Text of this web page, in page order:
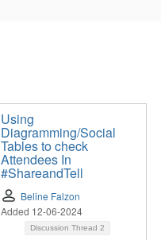
Using
Diagramming/Social
Tables to check
Attendees In
#ShareandTell
Beline Falzon
Added 12-06-2024
Discussion Thread 2